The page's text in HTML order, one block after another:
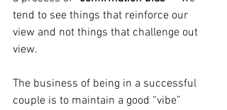
tend to see things that reinforce our
view and not things that challenge out
view.
The business of being in a successful
couple is to maintain a good “vibe”